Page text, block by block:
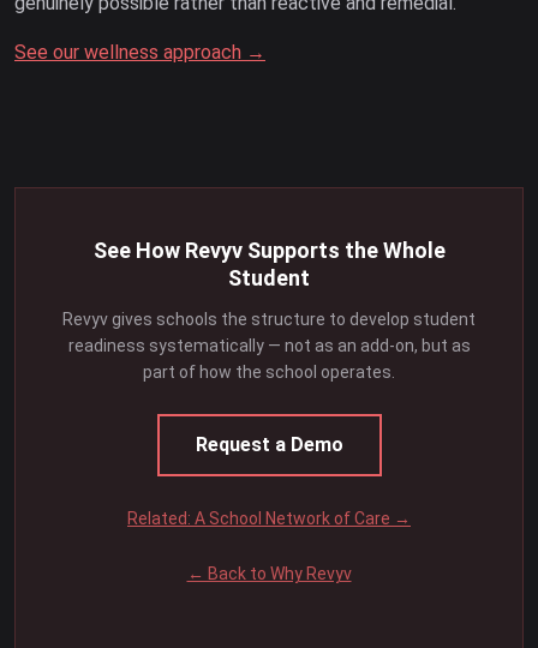
See our wellness approach →
See How Revyv Supports the Whole
Student
Revyv gives schools the structure to develop student
readiness systematically — not as an add-on, but as
part of how the school operates.
Request a Demo
Related: A School Network of Care →
← Back to Why Revyv